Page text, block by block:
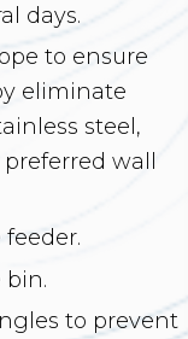
days.
to ensure
eliminate
steel,
wall
bin.
to prevent